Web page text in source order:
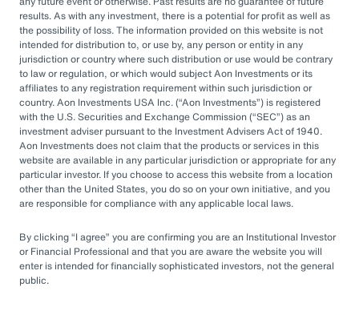
seeking long-term success.
Next Steps
Explore different OCIO options, such as full
or hybrid approaches
Learn how to assess and choose the right
OCIO partner
Look for an OCIO provider with the scale
and experience to help make effective
decisions
results. As with any investment, there is a potential for profit as well as
the possibility of loss. The information provided on this website is not
intended for distribution to, or use by, any person or entity in any
jurisdiction or country where such distribution or use would be contrary
to law or regulation, or which would subject Aon Investments or its
affiliates to any registration requirement within such jurisdiction or
country. Aon Investments USA Inc. ( Aon Investments ) is registered
with the U.S. Securities and Exchange Commission ( SEC ) as an
investment adviser pursuant to the Investment Advisers Act of 1940.
Aon Investments does not claim that the products or services in this
website are available in any particular jurisdiction or appropriate for any
particular investor. If you choose to access this website from a location
other than the United States, you do so on your own initiative, and you
are responsible for compliance with any applicable local laws.
By clicking I agree you are confirming you are an Institutional Investor
or Financial Professional and that you are aware the website you will
enter is intended for financially sophisticated investors, not the general
public.